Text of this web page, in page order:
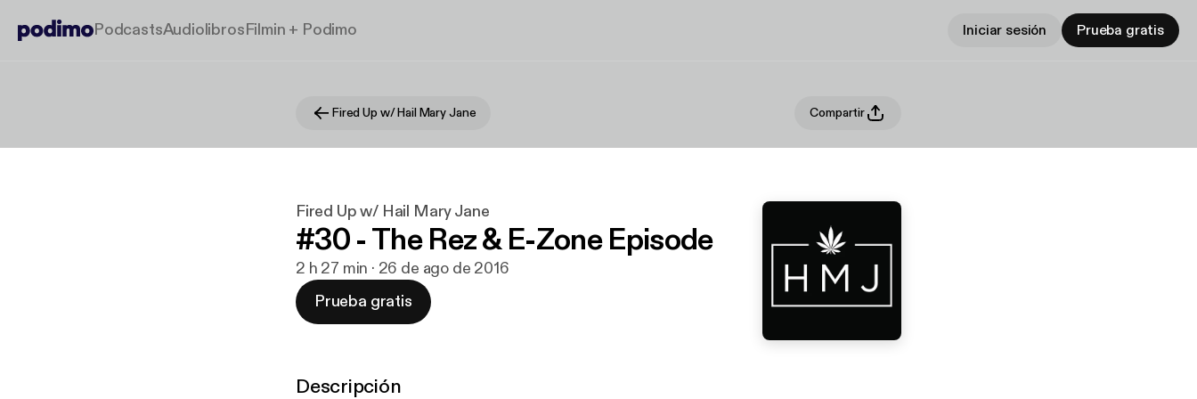
PodcastsAudiolibrosFilmin + Podimo Iniciar sesión Prueba gratis
Fired Up w/ Hail Mary Jane Compartir
Fired Up w/ Hail Mary Jane
#30 - The Rez & E-Zone Episode
2 h 27 min · 26 de ago de 2016
Prueba gratis
Descripción